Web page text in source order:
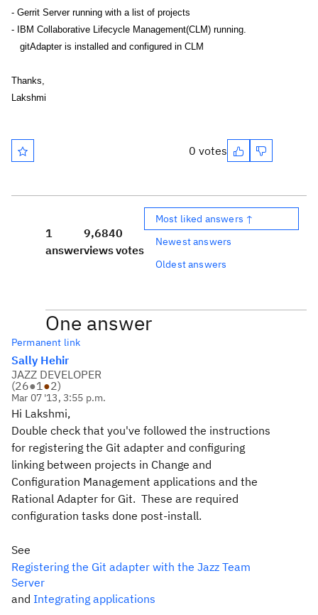
- Gerrit Server running with a list of projects
- IBM Collaborative Lifecycle Management(CLM) running.
gitAdapter is installed and configured in CLM
Thanks,
Lakshmi
0 votes
1
answer
9,684
views
0
votes
Most liked answers ↑
Newest answers
Oldest answers
One answer
Permanent link
Sally Hehir
JAZZ DEVELOPER
(26●1●2)
Mar 07 '13, 3:55 p.m.
Hi Lakshmi,
Double check that you've followed the instructions
for registering the Git adapter and configuring
linking between projects in Change and
Configuration Management applications and the
Rational Adapter for Git. These are required
configuration tasks done post-install.
See
Registering the Git adapter with the Jazz Team
Server
and Integrating applications